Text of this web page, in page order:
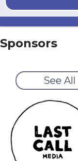
Sponsors
See All